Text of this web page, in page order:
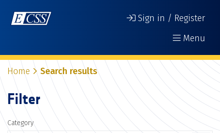
Sign in / Register
Menu
Home Search results
Filter
Category